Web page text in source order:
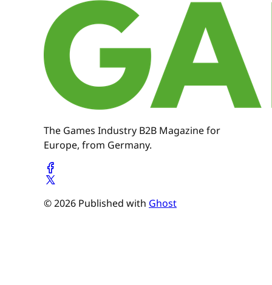
The Games Industry B2B Magazine for
Europe, from Germany.
© 2026 Published with Ghost